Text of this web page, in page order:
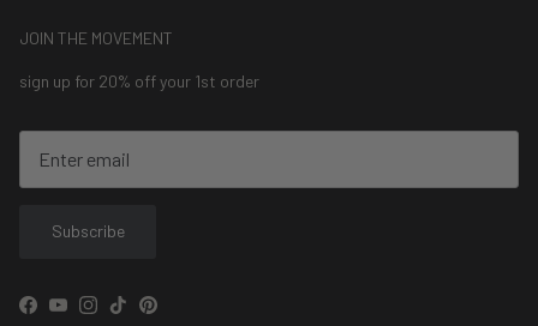
JOIN THE MOVEMENT
sign up for 20% off your 1st order
Subscribe
Facebook
YouTubeInstagram
TikTokPinterest